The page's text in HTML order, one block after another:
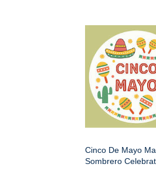
Cinco De Mayo
Sombrero